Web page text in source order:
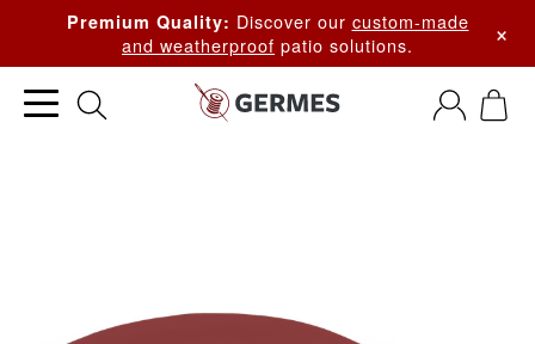
Premium Quality: Discover our custom-made
and weatherproof patio solutions. ×